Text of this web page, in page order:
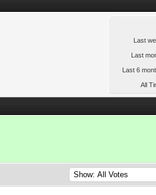
Last
Last
Last 6
All